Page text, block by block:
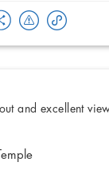
and excellent